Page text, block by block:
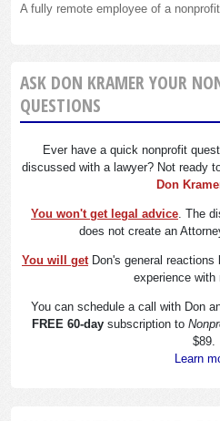
A fully remote employee of a
ASK DON KRAMER YOUR
QUESTIONS
Ever have a quick nonprofit
discussed with a lawyer? Not ready
Don
You won't get legal advice. The
does not create an
You will getDon's general reactions
experience with
You can schedule a call with Don
FREE 60-day subscription to
$89.
Learn